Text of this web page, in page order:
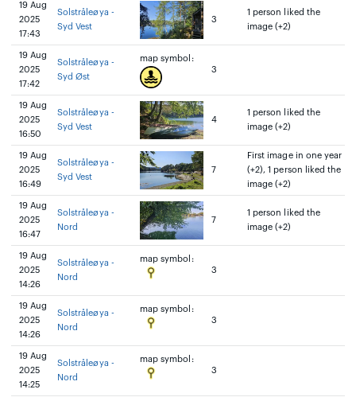
19 Aug
2025
17:43
Solstråleøya -
Syd Vest
3
1 person liked the
image (+2)
19 Aug
2025
17:42
Solstråleøya -
Syd Øst
map symbol:
3
19 Aug
2025
16:50
Solstråleøya -
Syd Vest
4
1 person liked the
image (+2)
19 Aug
2025
16:49
Solstråleøya -
Syd Vest
7
First image in one year
(+2), 1 person liked the
image (+2)
19 Aug
2025
16:47
Solstråleøya -
Nord
7
1 person liked the
image (+2)
19 Aug
2025
14:26
Solstråleøya -
Nord
map symbol:
3
19 Aug
2025
14:26
Solstråleøya -
Nord
map symbol:
3
19 Aug
2025
14:25
Solstråleøya -
Nord
map symbol:
3